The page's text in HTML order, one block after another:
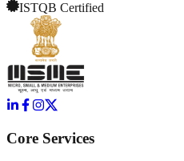
ISTQB Certified
Core Services